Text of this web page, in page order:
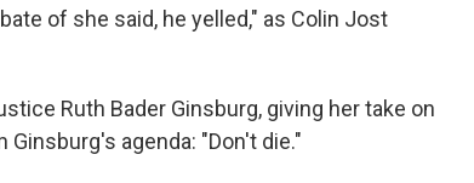
of she said, he yelled," as Colin Jost
Ruth Bader Ginsburg, giving her take on
Ginsburg's agenda: "Don't die."